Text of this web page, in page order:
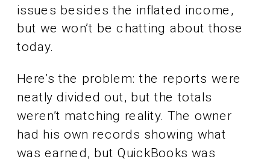
issues besides the inflated income,
but we won’t be chatting about those
today.
Here’s the problem: the reports were
neatly divided out, but the totals
weren’t matching reality. The owner
had his own records showing what
was earned, but QuickBooks was